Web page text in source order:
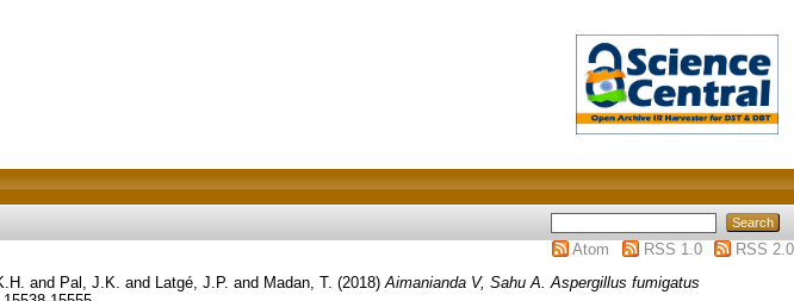
Atom
RSS 1.0
RSS 2.0
and Pal, J.K. and Latgé, J.P. and Madan, T. (2018) Aimanianda V, Sahu A. Aspergillus fumigatus